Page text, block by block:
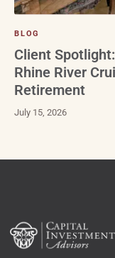
BLOG
Client
Rhine River
Retirement
July 15, 2026